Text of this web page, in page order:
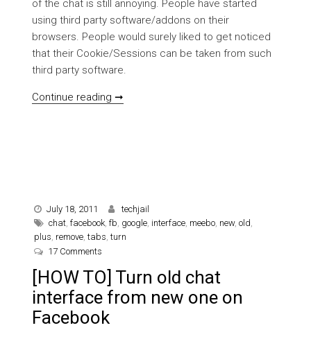
of the chat is still annoying. People have started
using third party software/addons on their
browsers. People would surely liked to get noticed
that their Cookie/Sessions can be taken from such
third party software.
Continue reading ➞
July 18, 2011
techjail
chat,facebook,fb, google, interface, meebo, new,old,
plus, remove,tabs,turn
17 Comments
[HOW TO] Turn old chat
interface from new one on
Facebook